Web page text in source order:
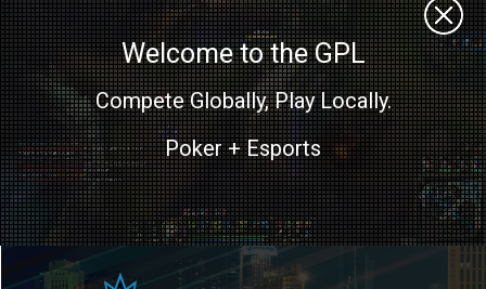
Welcome to the GPL
Compete Globally, Play Locally.
Poker + Esports